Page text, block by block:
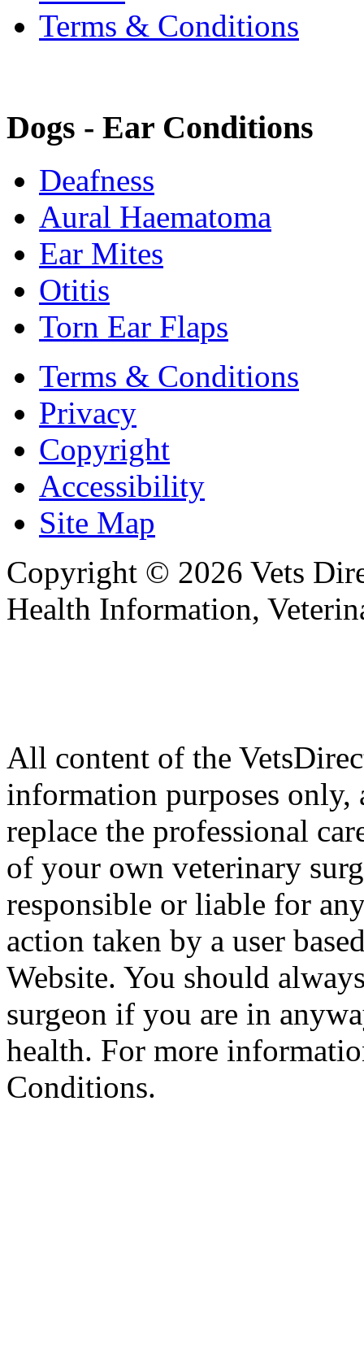
Terms & Conditions
Dogs - Ear Conditions
Deafness
Aural Haematoma
Ear Mites
Otitis
Torn Ear Flaps
Terms & Conditions
Privacy
Copyright
Accessibility
Site Map
Copyright © 2026 Vets
Health Information,
All content of the
information purposes
replace the professional
of your own veterinary
responsible or liable for
action taken by a user
Website. You should
surgeon if you are in
health. For more
Conditions.